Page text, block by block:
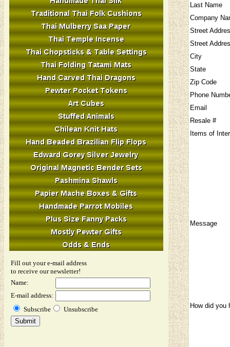
Fill out your e-mail address
to receive our newsletter!
Name:
E-mail address:
Subscribe
Unsubscribe
Last Name
Company
Street
Street
City
State
Zip Code
Phone
Email
Resale #
Items of
Message
How did you